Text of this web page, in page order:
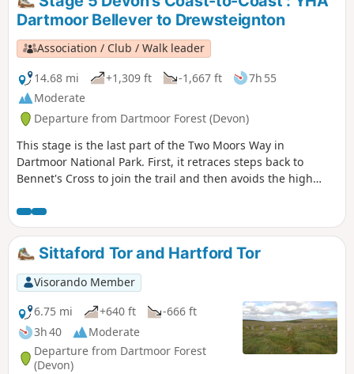
Dartmoor Bellever to Drewsteignton
Association / Club / Walk leader
14.68 mi
+1,309 ft -1,667 ft
7h 55
Moderate
Departure from Dartmoor Forest (Devon)
This stage is the last part of the Two Moors Way in
Dartmoor National Park. First, it retraces steps back to
Bennet's Cross to join the trail and then avoids the high
are a mix of landscapes and a real high point at Hunter's
Tor near Castle Drogo.
Sittaford Tor and Hartford Tor
Visorando Member
6.75 mi
+640 ft
-666 ft
3h 40
Moderate
Departure from Dartmoor Forest
(Devon)